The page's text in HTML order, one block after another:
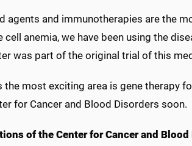
agents and immunotherapies are the
cell anemia, we have been using the
was part of the original trial of this
the most exciting area is gene therapy
for Cancer and Blood Disorders soon.
of the Center for Cancer and